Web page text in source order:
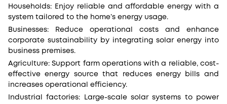
Households: Enjoy reliable and affordable energy with a
system tailored to the home’s energy usage.
Businesses: Reduce operational costs and enhance
corporate sustainability by integrating solar energy into
business premises.
Agriculture: Support farm operations with a reliable, cost-
effective energy source that reduces energy bills and
increases operational efficiency.
Industrial factories: Large-scale solar systems to power